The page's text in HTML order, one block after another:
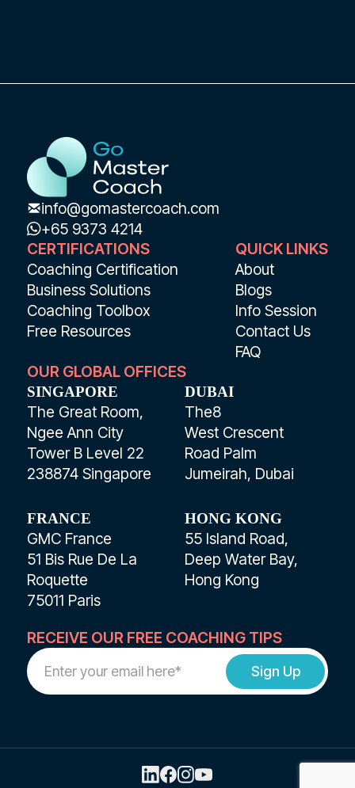
info@gomastercoach.com
+65 9373 4214
CERTIFICATIONS
Coaching Certification
Business Solutions
Coaching Toolbox
Free Resources
QUICK LINKS
About
Blogs
Info Session
Contact Us
FAQ
OUR GLOBAL OFFICES
SINGAPORE
The Great Room,
Ngee Ann City
Tower B Level 22
238874 Singapore
DUBAI
The8
West Crescent
Road Palm
Jumeirah, Dubai
FRANCE
GMC France
51 Bis Rue De La
Roquette
75011 Paris
HONG KONG
55 Island Road,
Deep Water Bay,
Hong Kong
RECEIVE OUR FREE COACHING TIPS
Work
Email